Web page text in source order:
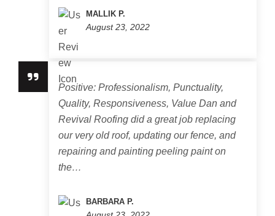
MALLIK P.
August 23, 2022
Positive: Professionalism, Punctuality,
Quality, Responsiveness, Value Dan and
Revival Roofing did a great job replacing
our very old roof, updating our fence, and
repairing and painting peeling paint on
the…
BARBARA P.